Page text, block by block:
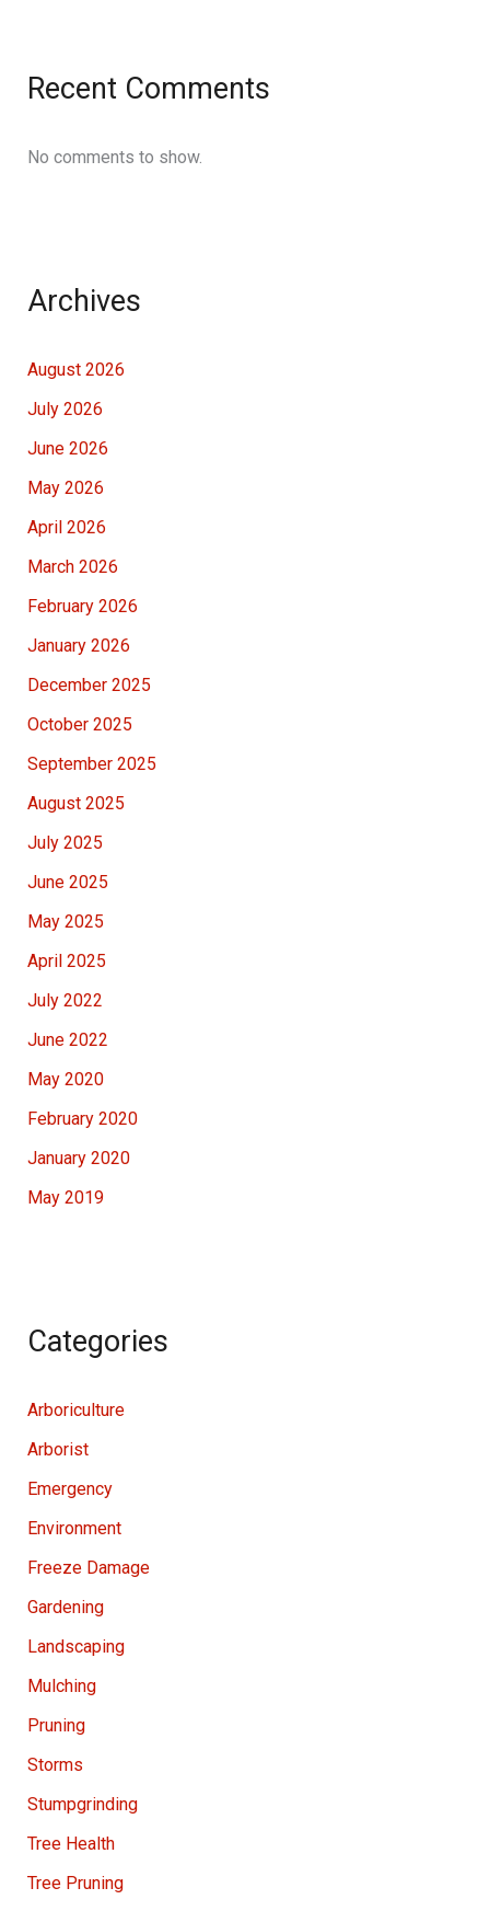
Recent Comments
No comments to show.
Archives
August 2026
July 2026
June 2026
May 2026
April 2026
March 2026
February 2026
January 2026
December 2025
October 2025
September 2025
August 2025
July 2025
June 2025
May 2025
April 2025
July 2022
June 2022
May 2020
February 2020
January 2020
May 2019
Categories
Arboriculture
Arborist
Emergency
Environment
Freeze Damage
Gardening
Landscaping
Mulching
Pruning
Storms
Stumpgrinding
Tree Health
Tree Pruning